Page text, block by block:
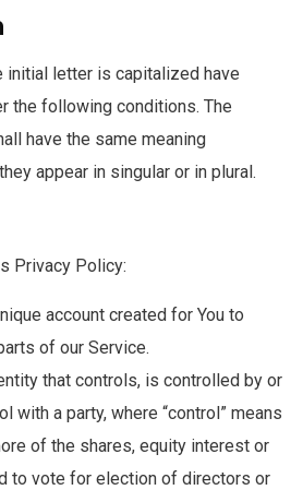
initial letter is capitalized have
the following conditions. The
have the same meaning
appear in singular or in plural.
Privacy Policy:
account created for You to
of our Service.
that controls, is controlled by or
with a party, where “control” means
of the shares, equity interest or
to vote for election of directors or